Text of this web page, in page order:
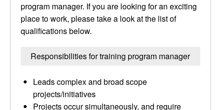
program manager. If you are looking for an exciting
place to work, please take a look at the list of
qualifications below.
Responsibilities for training program manager
Leads complex and broad scope
projects/initiatives
Projects occur simultaneously, and require